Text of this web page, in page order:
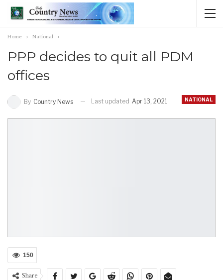
Home National
PPP decides to quit all PDM
offices
NATIONAL
By Country News Last updated Apr 13, 2021
150
Share